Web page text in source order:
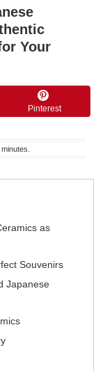
Your
Pinterest
as
Souvenirs
Japanese